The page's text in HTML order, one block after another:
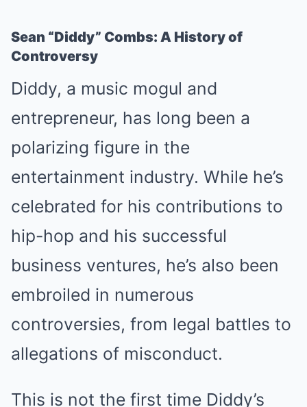
Sean “Diddy” Combs: A History of
Controversy
Diddy, a music mogul and
entrepreneur, has long been a
polarizing figure in the
entertainment industry. While he’s
celebrated for his contributions to
hip-hop and his successful
business ventures, he’s also been
embroiled in numerous
controversies, from legal battles to
allegations of misconduct.
This is not the first time Diddy’s